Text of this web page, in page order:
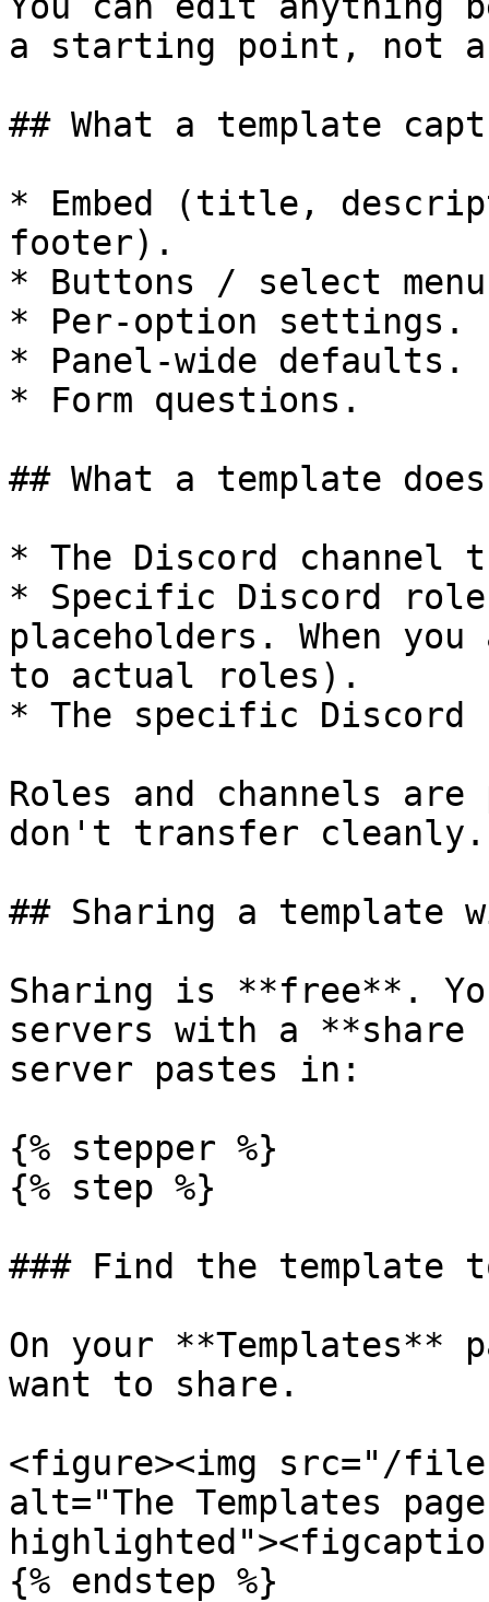
a starting point, not
## What a template
* Embed (title,
footer).
* Buttons / select
* Per-option settings.
* Panel-wide defaults.
* Form questions.
## What a template
* The Discord channel
* Specific Discord
placeholders. When
to actual roles).
* The specific
Roles and channels
don't transfer cleanly.
## Sharing a template
Sharing is **free**.
servers with a
server pastes in:
{% stepper %}
{% step %}
### Find the template
On your **Templates**
want to share.
<figure><img src="/files/
alt="The Templates
{% endstep %}